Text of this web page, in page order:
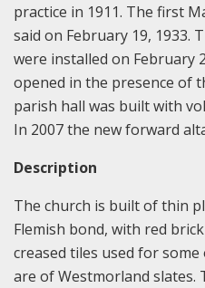
practice in 1911. The first
said on February 19, 1933.
were installed on February
opened in the presence of
parish hall was built with
In 2007 the new forward
Description
The church is built of thin
Flemish bond, with red
creased tiles used for
are of Westmorland slates.